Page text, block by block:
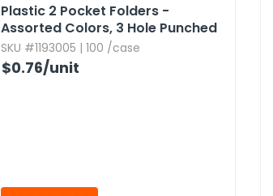
Plastic 2 Pocket Folders -
Assorted Colors,​ 3 Hole Punched
SKU #1193005 | 100 /case
$0.76/unit